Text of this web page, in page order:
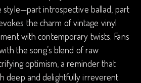
style—part introspective ballad, part
the charm of vintage vinyl
with contemporary twists. Fans
the song’s blend of raw
optimism, a reminder that
deep and delightfully irreverent.